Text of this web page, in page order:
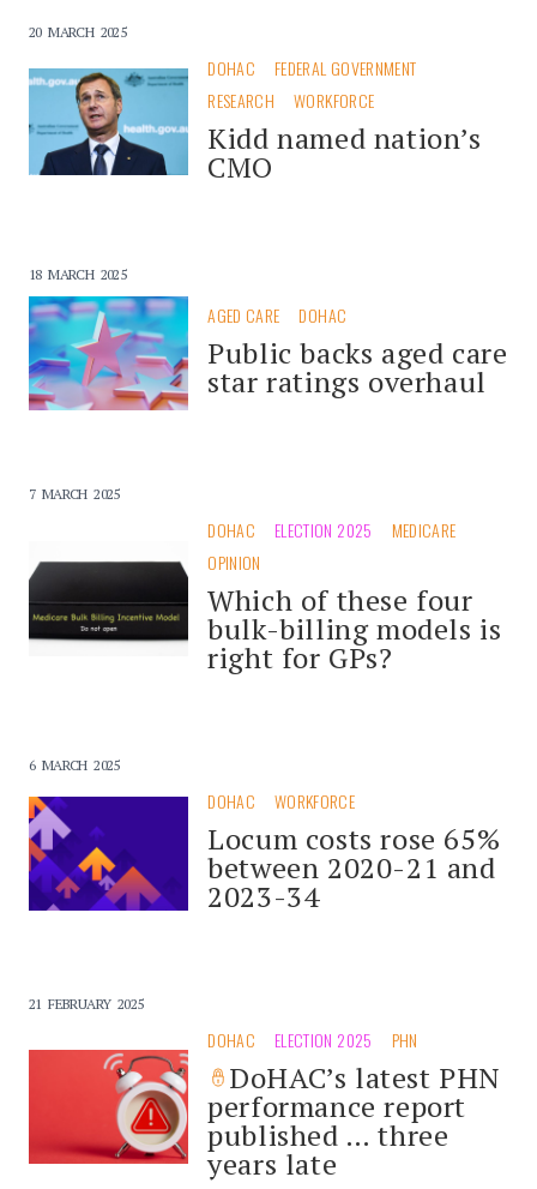
20 MARCH 2025
DOHAC
FEDERAL GOVERNMENT
RESEARCH
WORKFORCE
Kidd named nation’s
CMO
18 MARCH 2025
AGED CARE DOHAC
Public backs aged care
star ratings overhaul
7 MARCH 2025
DOHAC ELECTION 2025
MEDICARE
OPINION
Which of these four
bulk-billing models is
right for GPs?
6 MARCH 2025
DOHAC WORKFORCE
Locum costs rose 65%
between 2020-21 and
2023-34
21 FEBRUARY 2025
DOHAC ELECTION 2025 PHN
DoHAC’s latest PHN
performance report
published … three
years late